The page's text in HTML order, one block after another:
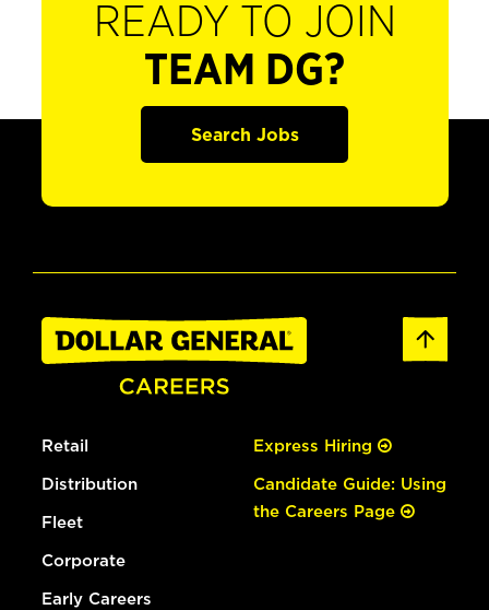
READY TO JOIN
TEAM DG?
Search Jobs
Retail
Distribution
Fleet
Corporate
Early Careers
Express Hiring
Candidate Guide: Using
the Careers Page